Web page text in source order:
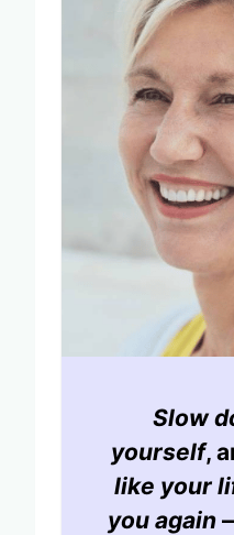
Slow
yourself,
like your
you again